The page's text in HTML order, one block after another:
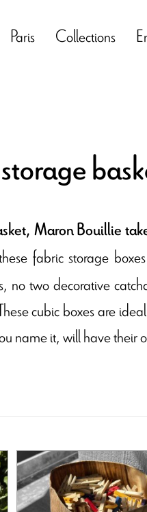
Paris Collections
Maron Bouillie
fabric storage
no two decorative
cubic boxes are
name it, will have their